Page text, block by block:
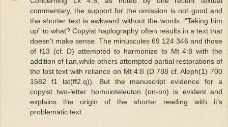
commentary, the support for the omission is not good and
the shorter text is awkward without the words. “Taking him
up” to what? Copyist haplography often results in a text that
doesn’t make sense. The minuscules 69 124 346 and those
of f13 (cf. D) attempted to harmonize to Mt 4:8 with the
addition of lian,while others attempted partial restorations of
the lost text with reliance on Mt 4:8 (D 788 cf. Aleph(1) 700
1582 f1 lat(ff2.q)). But the manuscript evidence for a
copyist two-letter homoioteleuton (on-on) is evident and
explains the origin of the shorter reading with it’s
problematic text.